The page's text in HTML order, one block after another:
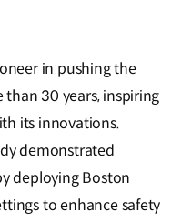
in pushing the
30 years, inspiring
its innovations.
demonstrated
deploying Boston
to enhance safety